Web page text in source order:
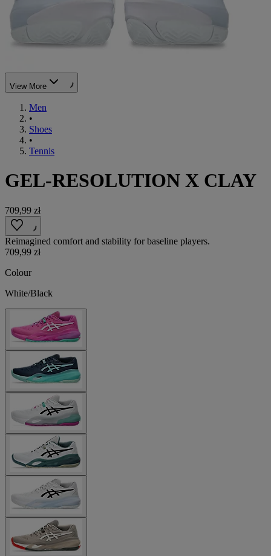
View More
Men
•
Shoes
•
Tennis
GEL-RESOLUTION X CLAY
709,99 zł
Reimagined comfort and stability for baseline players.
709,99 zł
Colour
White/Black